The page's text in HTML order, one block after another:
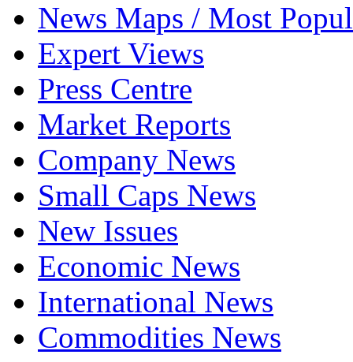
News Maps / Most
Expert Views
Press Centre
Market Reports
Company News
Small Caps News
New Issues
Economic News
International News
Commodities News